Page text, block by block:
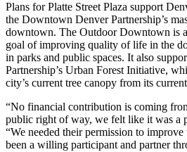
Plans for Platte Street Plaza support
the Downtown Denver Partnership’s
downtown. The Outdoor Downtown is
goal of improving quality of life in the
in parks and public spaces. It also
Partnership’s Urban Forest Initiative,
city’s current tree canopy from its
“No financial contribution is coming
public right of way, we felt like it was a
“We needed their permission to improve
been a willing participant and partner